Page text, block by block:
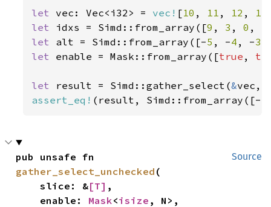
let vec: Vec<i32> = vec! [10 , 11 , 12 , 13
let idxs = Simd::from_array([9 , 3 , 0 ,
let alt = Simd::from_array([-5 , -4 , -3
let enable = Mask::from_array([true ,
let result = Simd::gather_select(&
assert_eq! (result, Simd::from_array([-
Source
gather_select_unchecked (
    slice: &
[T] ,
    enable:
Mask<isize , N>,